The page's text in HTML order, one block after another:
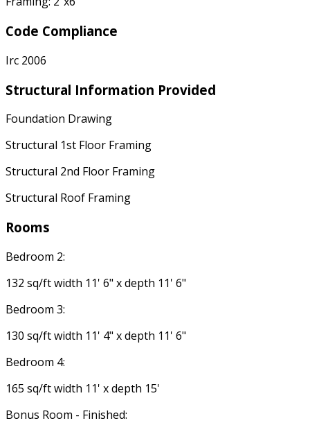
Code Compliance
Irc 2006
Structural Information Provided
Foundation Drawing
Structural 1st Floor Framing
Structural 2nd Floor Framing
Structural Roof Framing
Rooms
Bedroom 2:
132 sq/ft width 11' 6" x depth 11' 6"
Bedroom 3:
130 sq/ft width 11' 4" x depth 11' 6"
Bedroom 4:
165 sq/ft width 11' x depth 15'
Bonus Room - Finished: